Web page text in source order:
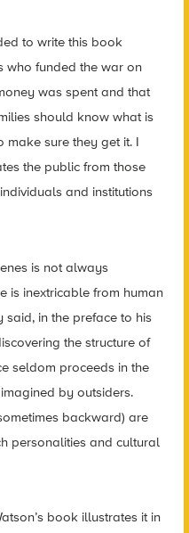
to write this book
who funded the war on
was spent and that
should know what is
sure they get it. I
the public from those
and institutions
is not always
is inextricable from human
said, in the preface to his
the structure of
seldom proceeds in the
by outsiders.
backward) are
personalities and cultural
book illustrates it in